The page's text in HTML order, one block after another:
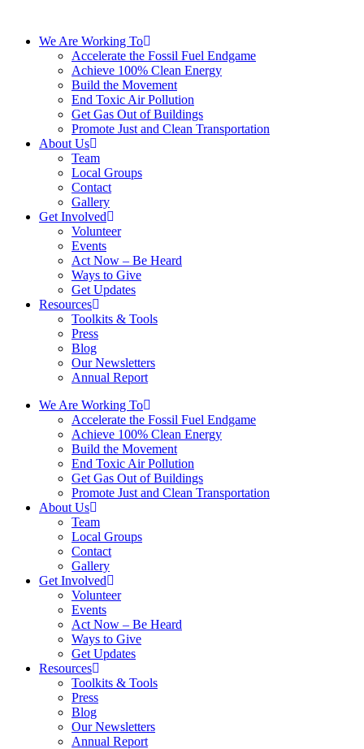
We Are Working To
Accelerate the Fossil Fuel Endgame
Achieve 100% Clean Energy
Build the Movement
End Toxic Air Pollution
Get Gas Out of Buildings
Promote Just and Clean Transportation
About Us
Team
Local Groups
Contact
Gallery
Get Involved
Volunteer
Events
Act Now – Be Heard
Ways to Give
Get Updates
Resources
Toolkits & Tools
Press
Blog
Our Newsletters
Annual Report
We Are Working To
Accelerate the Fossil Fuel Endgame
Achieve 100% Clean Energy
Build the Movement
End Toxic Air Pollution
Get Gas Out of Buildings
Promote Just and Clean Transportation
About Us
Team
Local Groups
Contact
Gallery
Get Involved
Volunteer
Events
Act Now – Be Heard
Ways to Give
Get Updates
Resources
Toolkits & Tools
Press
Blog
Our Newsletters
Annual Report